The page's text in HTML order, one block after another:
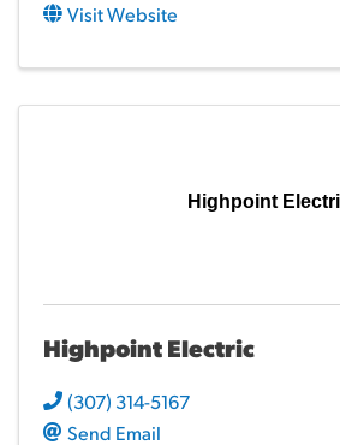
Visit Website
Highpoint
Highpoint Electric
(307) 314-5167
Send Email